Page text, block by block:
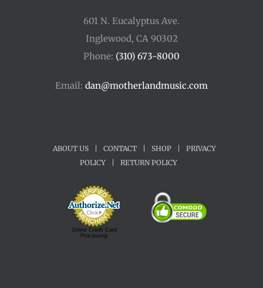
601 N. Eucalyptus Ave.
Inglewood, CA 90302
Phone: (310) 673-8000
Email: dan@motherlandmusic.com
ABOUT US CONTACT SHOP
PRIVACY
POLICY
RETURN POLICY
Online Credit Card
Processing